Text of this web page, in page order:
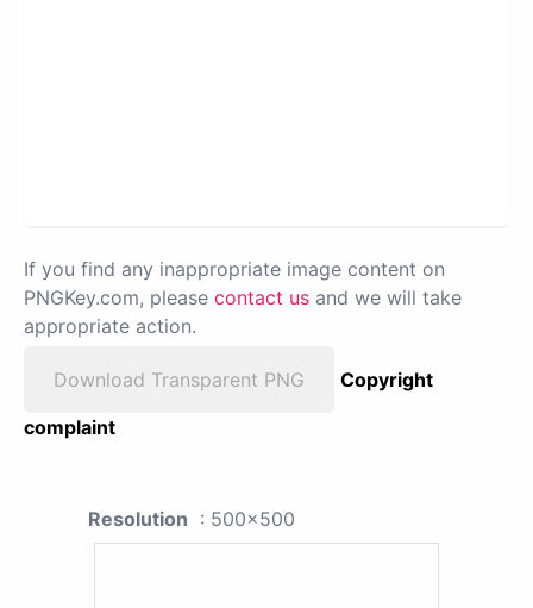
If you find any inappropriate image content on
PNGKey.com, please contact us and we will take
appropriate action.
Download Transparent PNG
Copyright
complaint
Resolution : 500x500